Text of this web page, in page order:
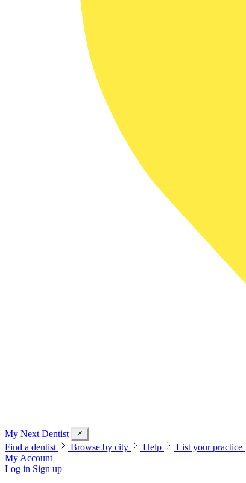
My Next Dentist
Find a dentist
Browse by city Help
List your practice
My Account
Log in Sign up